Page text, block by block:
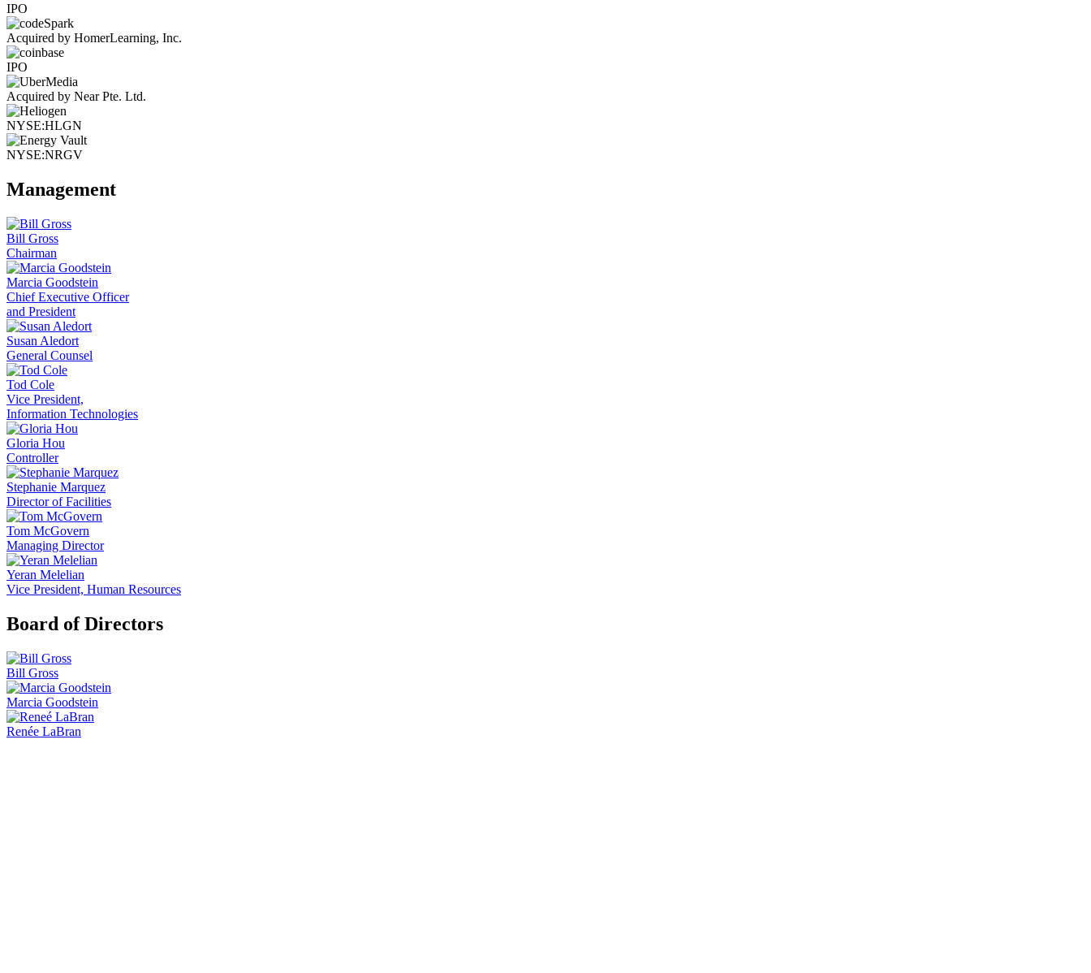
IPO
Acquired by HomerLearning, Inc.
IPO
Acquired by Near Pte. Ltd.
NYSE:HLGN
NYSE:NRGV
Management
Bill Gross
Chairman
Marcia Goodstein
Chief Executive Officer
and President
Susan Aledort
General Counsel
Tod Cole
Vice President,
Information Technologies
Gloria Hou
Controller
Stephanie Marquez
Director of Facilities
Tom McGovern
Managing Director
Yeran Melelian
Vice President, Human Resources
Board of Directors
Bill Gross
Marcia Goodstein
Renée LaBran